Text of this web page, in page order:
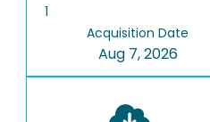
1
Acquisition Date
Aug 7, 2026